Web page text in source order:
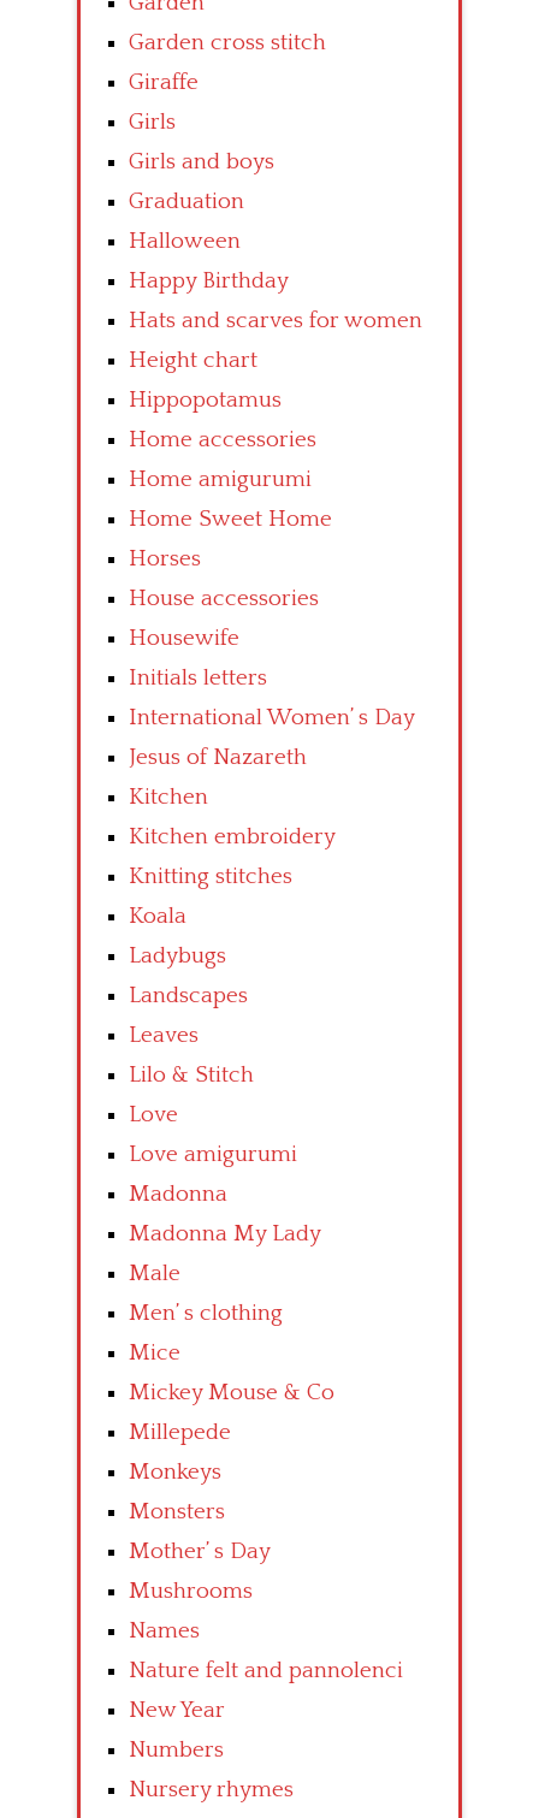
Garden cross stitch
Giraffe
Girls
Girls and boys
Graduation
Halloween
Happy Birthday
Hats and scarves for women
Height chart
Hippopotamus
Home accessories
Home amigurumi
Home Sweet Home
Horses
House accessories
Housewife
Initials letters
International Women’ s Day
Jesus of Nazareth
Kitchen
Kitchen embroidery
Knitting stitches
Koala
Ladybugs
Landscapes
Leaves
Lilo & Stitch
Love
Love amigurumi
Madonna
Madonna My Lady
Male
Men’ s clothing
Mice
Mickey Mouse & Co
Millepede
Monkeys
Monsters
Mother’ s Day
Mushrooms
Names
Nature felt and pannolenci
New Year
Numbers
Nursery rhymes